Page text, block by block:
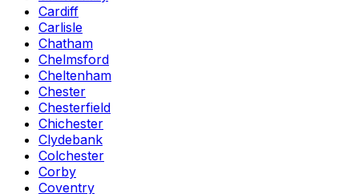
Cardiff
Carlisle
Chatham
Chelmsford
Cheltenham
Chester
Chesterfield
Chichester
Clydebank
Colchester
Corby
Coventry